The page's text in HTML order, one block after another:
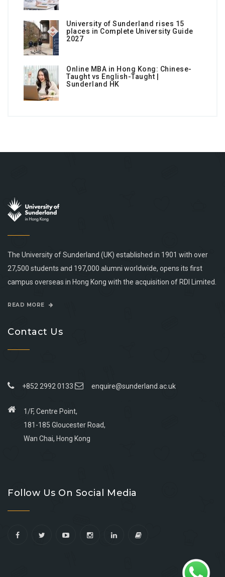
University of Sunderland rises 15
places in Complete University Guide
2027
Online MBA in Hong Kong: Chinese-
Taught vs English-Taught |
Sunderland HK
The University of Sunderland (UK) established in 1901 with over
27,500 students and 197,000 alumni worldwide, opens its first
campus overseas in Hong Kong with the acquisition of RDI Limited.
READ MORE
Contact Us
+852 2992 0133 enquire@sunderland.ac.uk
1/F, Centre Point,
181-185 Gloucester Road,
Wan Chai, Hong Kong
facebook
youtube
linkedin
instagram
Follow Us On Social Media